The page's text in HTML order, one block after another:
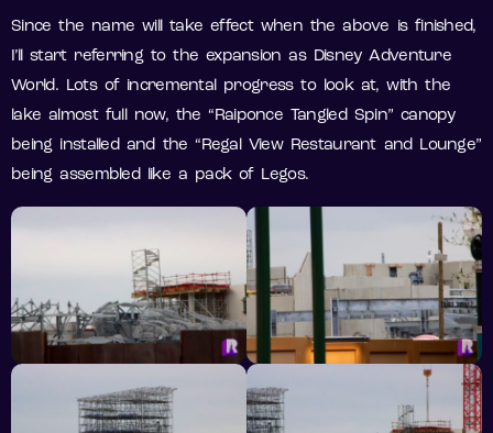
Since the name will take effect when the above is finished,
I’ll start referring to the expansion as Disney Adventure
World. Lots of incremental progress to look at, with the
lake almost full now, the “Raiponce Tangled Spin” canopy
being installed and the “Regal View Restaurant and Lounge”
being assembled like a pack of Legos.